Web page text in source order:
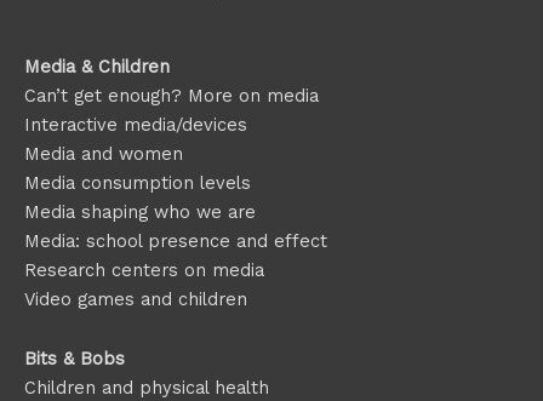
Media & Children
Can’t get enough? More on media
Interactive media/devices
Media and women
Media consumption levels
Media shaping who we are
Media: school presence and effect
Research centers on media
Video games and children
Bits & Bobs
Children and physical health